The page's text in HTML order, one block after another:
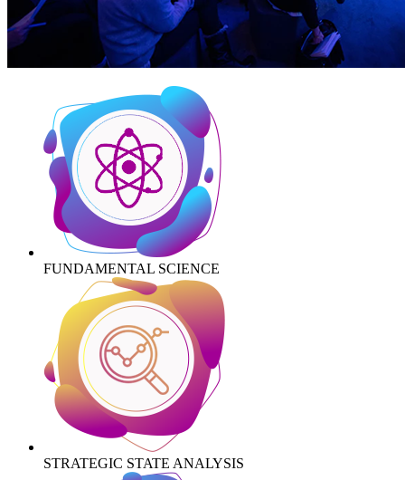
FUNDAMENTAL SCIENCE
STRATEGIC STATE ANALYSIS